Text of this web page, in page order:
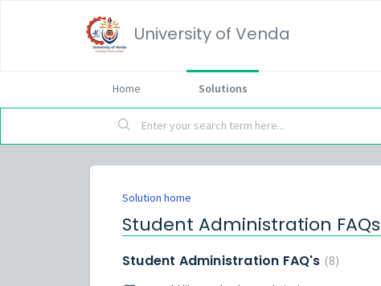
University of Venda
Home Solutions
Solution home
Student Administration FAQs
Student Administration FAQ's 8